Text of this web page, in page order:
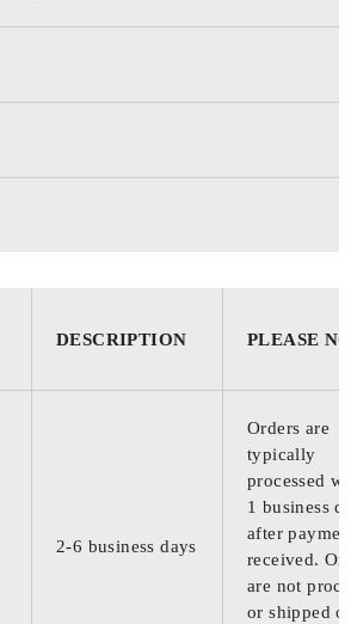
DESCRIPTION PLEASE
2-6 business days
Orders are
typically
processed
1 business
after
received.
are not
or shipped on